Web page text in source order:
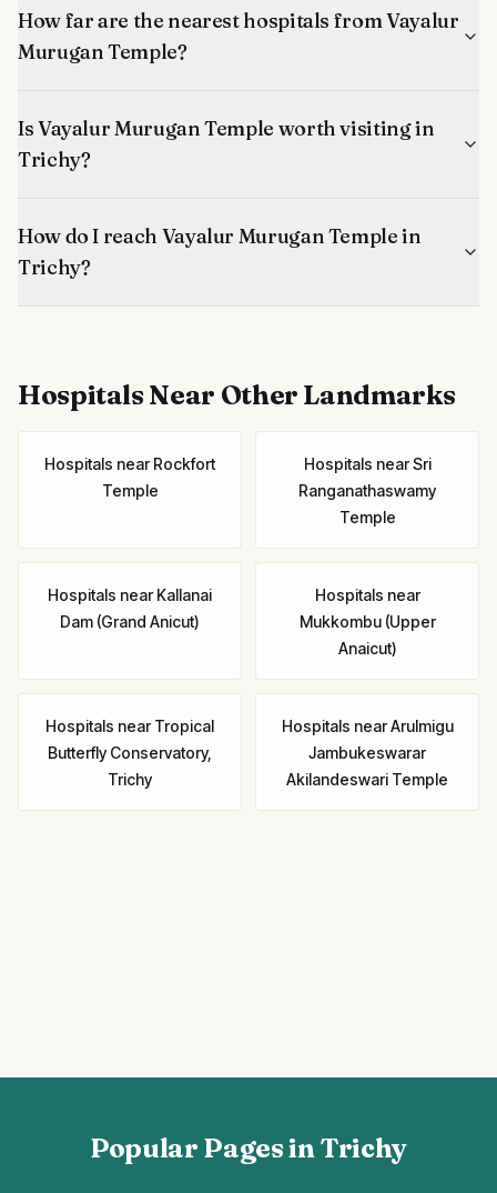
How far are the nearest hospitals from Vayalur
Murugan Temple?
Is Vayalur Murugan Temple worth visiting in
Trichy?
How do I reach Vayalur Murugan Temple in
Trichy?
HospitalsNear Other Landmarks
Hospitals nearRockfort
Temple
Hospitals nearSri
Ranganathaswamy
Temple
Hospitals nearKallanai
Dam (Grand Anicut)
Hospitals near
Mukkombu (Upper
Anaicut)
Hospitals nearTropical
Butterfly Conservatory,
Trichy
Hospitals nearArulmigu
Jambukeswarar
Akilandeswari Temple
Popular Pages in Trichy